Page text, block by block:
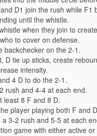
D1 join the rush while F1
until the whistle.
when they join to
to cover on defense.
backchecker on the 2-1.
D tie up sticks, create
intensity.
4 D to do the 2-1.
rush and 4-4 at each end.
least 8 F and 8 D.
player playing both F and
3-2 rush and 5-5 at each
game with either active